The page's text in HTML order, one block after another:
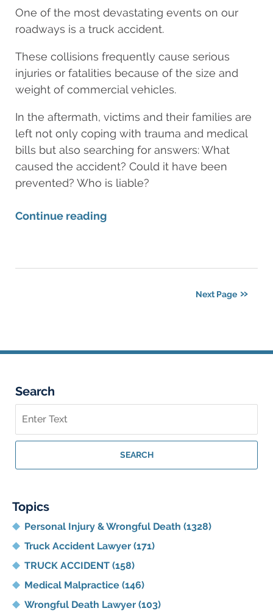
One of the most devastating events on our
roadways is a truck accident.
These collisions frequently cause serious
injuries or fatalities because of the size and
weight of commercial vehicles.
In the aftermath, victims and their families are
left not only coping with trauma and medical
bills but also searching for answers: What
caused the accident? Could it have been
prevented? Who is liable?
Continue reading
27,
Next Page
Search
on
Georgia
Injury
SEARCH
Topics
Personal Injury & Wrongful Death (1328)
Truck Accident Lawyer (171)
TRUCK ACCIDENT (158)
Medical Malpractice (146)
Wrongful Death Lawyer (103)